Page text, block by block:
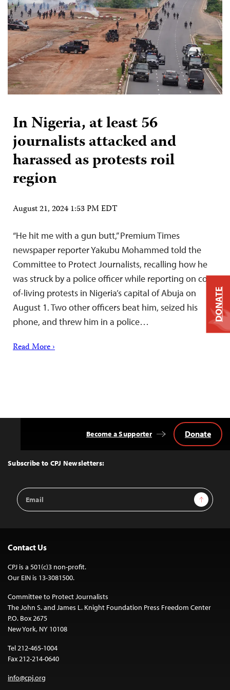
In Nigeria, at least 56
journalists attacked and
harassed as protests roil
region
August 21, 2024 1:53 PM EDT
“He hit me with a gun butt,” Premium Times
newspaper reporter Yakubu Mohammed told the
Committee to Protect Journalists, recalling how he
was struck by a police officer while reporting on cost-
of-living protests in Nigeria’s capital of Abuja on
August 1. Two other officers beat him, seized his
phone, and threw him in a police…
Read More ›
Top
Subscribe to CPJ Newsletters:
Email
Address
Sign Up
Become a Supporter Donate
Contact Us
CPJ is a 501(c)3 non-profit.
Our EIN is 13-3081500.
Committee to Protect Journalists
The John S. and James L. Knight Foundation Press Freedom Center
P.O. Box 2675
New York, NY 10108
Tel 212-465-1004
Fax 212-214-0640
info@cpj.org
DONATE